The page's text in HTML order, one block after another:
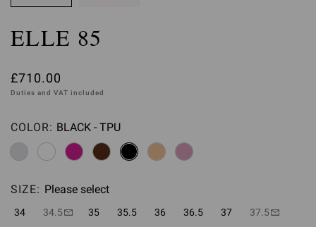
ELLE 85
£710.00
Duties and VAT included
COLOR: Please select
BLACK - TPU
SIZE: Please select
34 34.5 35 35.5 36 36.5 37 37.5